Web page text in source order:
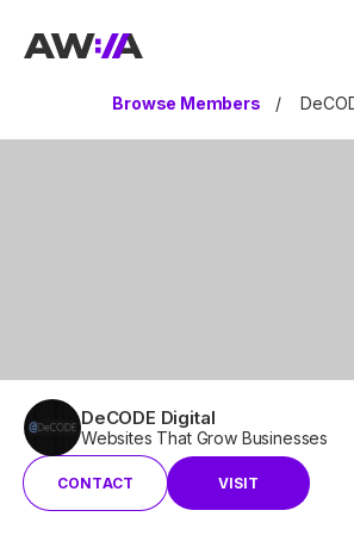
AWIA
Browse Members /
DeCODE Digital
Websites That Grow Businesses
CONTACT VISIT